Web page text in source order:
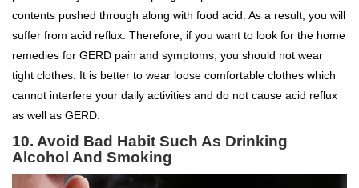
contents pushed through along with food acid. As a result, you will
suffer from acid reflux. Therefore, if you want to look for the home
remedies for GERD pain and symptoms, you should not wear
tight clothes. It is better to wear loose comfortable clothes which
cannot interfere your daily activities and do not cause acid reflux
as well as GERD.
10. Avoid Bad Habit Such As Drinking
Alcohol And Smoking